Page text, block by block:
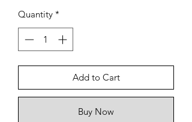
Quantity *
Add to Cart
Buy Now